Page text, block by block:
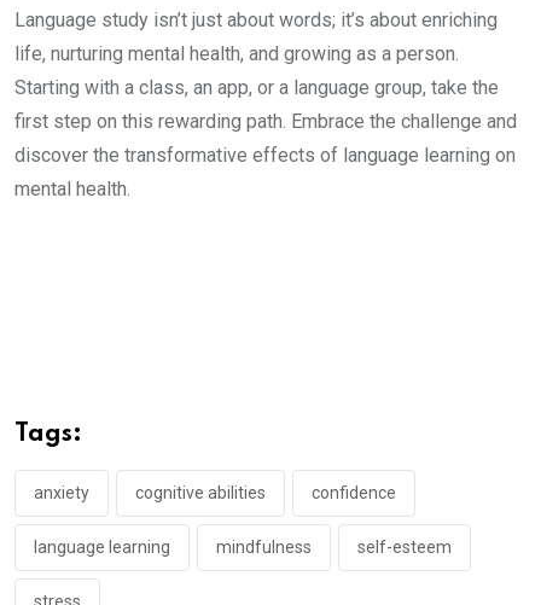
Language study isn’t just about words; it’s about enriching
life, nurturing mental health, and growing as a person.
Starting with a class, an app, or a language group, take the
first step on this rewarding path. Embrace the challenge and
discover the transformative effects of language learning on
mental health.
Tags:
anxiety cognitive abilities confidence
language learning mindfulness self-esteem